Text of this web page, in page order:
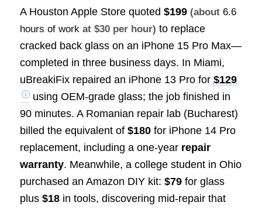
A Houston Apple Store quoted $199 (about 6.6
hours of workat $30 per hour) to replace
cracked back glass on an iPhone 15 Pro Max—
completed in three business days. In Miami,
uBreakiFix repaired an iPhone 13 Pro for $129
using OEM-grade glass; the job finished in
90 minutes. A Romanian repair lab (Bucharest)
billed the equivalent of $180for iPhone 14 Pro
replacement, including a one-year repair
warranty. Meanwhile, a college student in Ohio
purchased an Amazon DIY kit: $79for glass
plus $18in tools, discovering mid-repair that